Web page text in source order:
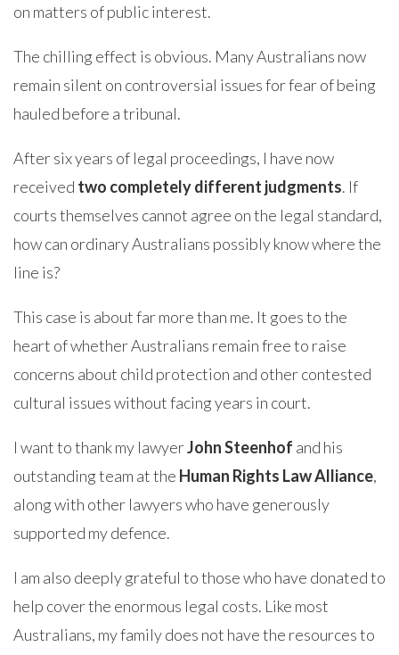
on matters of public interest.
The chilling effect is obvious. Many Australians now
remain silent on controversial issues for fear of being
hauled before a tribunal.
After six years of legal proceedings, I have now
received two completely different judgments. If
courts themselves cannot agree on the legal standard,
how can ordinary Australians possibly know where the
line is?
This case is about far more than me. It goes to the
heart of whether Australians remain free to raise
concerns about child protection and other contested
cultural issues without facing years in court.
I want to thank my lawyerJohn Steenhof and his
outstanding team at the Human Rights Law Alliance,
along with other lawyers who have generously
supported my defence.
I am also deeply grateful to those who have donated to
help cover the enormous legal costs. Like most
Australians, my family does not have the resources to